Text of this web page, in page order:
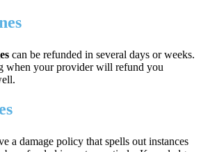
can be refunded in several days or weeks.
when your provider will refund you
a damage policy that spells out instances